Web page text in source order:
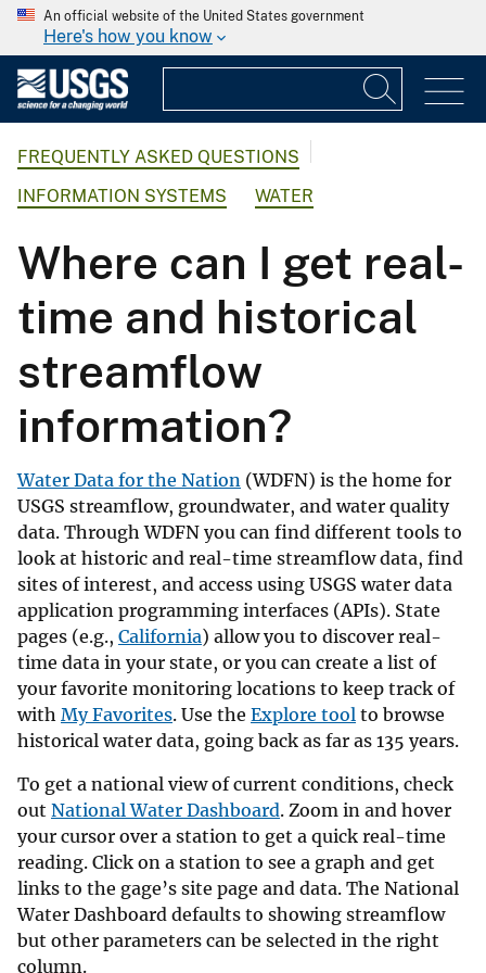
An official website of the United States government
Here's how you know
FREQUENTLY ASKED QUESTIONS
INFORMATION SYSTEMS
WATER
Where can I get real-
time and historical
streamflow
information?
Water Data for the Nation (WDFN) is the home for
USGS streamflow, groundwater, and water quality
data. Through WDFN you can find different tools to
look at historic and real-time streamflow data, find
sites of interest, and access using USGS water data
application programming interfaces (APIs). State
pages (e.g., California) allow you to discover real-
time data in your state, or you can create a list of
your favorite monitoring locations to keep track of
with My Favorites. Use the Explore tool to browse
historical water data, going back as far as 135 years.
To get a national view of current conditions, check
out National Water Dashboard. Zoom in and hover
your cursor over a station to get a quick real-time
reading. Click on a station to see a graph and get
links to the gage’s site page and data. The National
Water Dashboard defaults to showing streamflow
but other parameters can be selected in the right
column.